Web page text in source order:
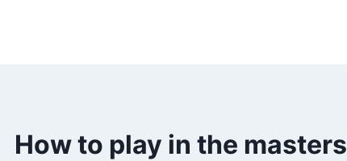
How to play in the masters